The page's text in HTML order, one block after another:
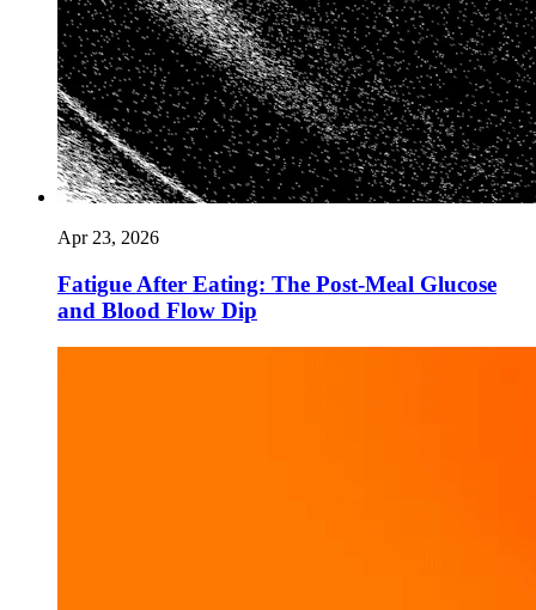
Apr 23, 2026
Fatigue After Eating: The Post-Meal Glucose
and Blood Flow Dip